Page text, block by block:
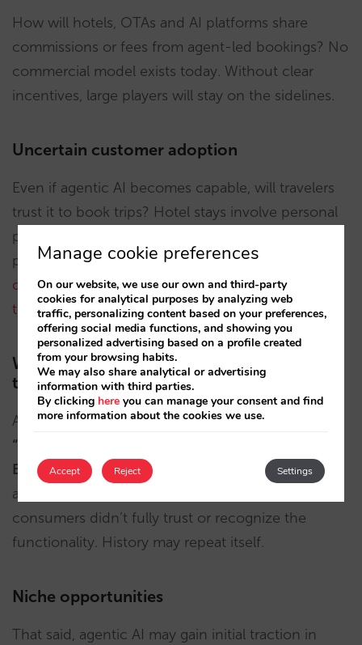
How will hotels, OTAs and AI platforms share
commissions or fees from agent-led bookings? No
commercial model exists today. Without clear
incentives, large players will stay on the sidelines.
Uncertain customer adoption
Even if agentic AI becomes capable, will travelers
trust it to book trips? Hotel stays involve personal
preferences -location, amenities, policies- that
people often want to review themselves.
consumers may hesitate to surrender that control
to a bot.
We’ve seen this before; will it be different
this time?
Assisted hotel bookings aren’t new. Google’s
“Book on Google”
Booking”aimed to simplify booking flows. But
adoption was weak: suppliers resisted and
consumers didn’t fully trust or recognize the
functionality. History may repeat itself.
Niche opportunities
That said, agentic AI may gain initial traction in
Manage cookie preferences
On our website, we use our own and third-party
cookies for analytical purposes by analyzing web
traffic, personalizing content based on your preferences,
offering social media functions, and showing you
personalized advertising based on a profile created
from your browsing habits.
We may also share analytical or advertising
information with third parties.
By clicking here you can manage your consent and find
more information about the cookies we use.
Accept Settings
Reject